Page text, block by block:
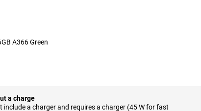
use almost the entire screen area, without annoying bezels or
the screen remains bright and easy to read, ensuring you
group shot or capture a vast landscape? The 8MP ultra-wide-
A366 Green
a charge
include a charger and requires a charger (45 W for fast